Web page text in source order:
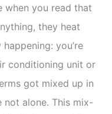
when you read that
they heat
happening: you’re
conditioning unit or
got mixed up in
not alone. This mix-